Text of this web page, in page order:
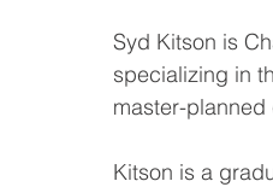
Syd Kitson is
specializing in
master-
Kitson is a